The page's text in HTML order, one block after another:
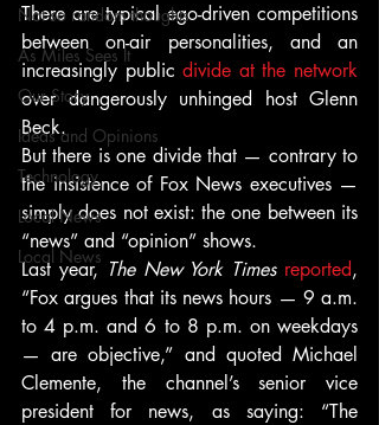
Not so random thoughts
As Miles Sees It
Our Story
Ideas and Opinions
Technology
Local News
Local News
There are typical ego-driven competitions
between on-air personalities, and an
increasingly public divide at the network
over dangerously unhinged host Glenn
Beck.
But there is one divide that — contrary to
the insistence of Fox News executives —
simply does not exist: the one between its
“news” and “opinion” shows.
Last year, The New York Times reported,
“Fox argues that its news hours — 9 a.m.
to 4 p.m. and 6 to 8 p.m. on weekdays
— are objective,” and quoted Michael
Clemente, the channel’s senior vice
president for news, as saying: “The